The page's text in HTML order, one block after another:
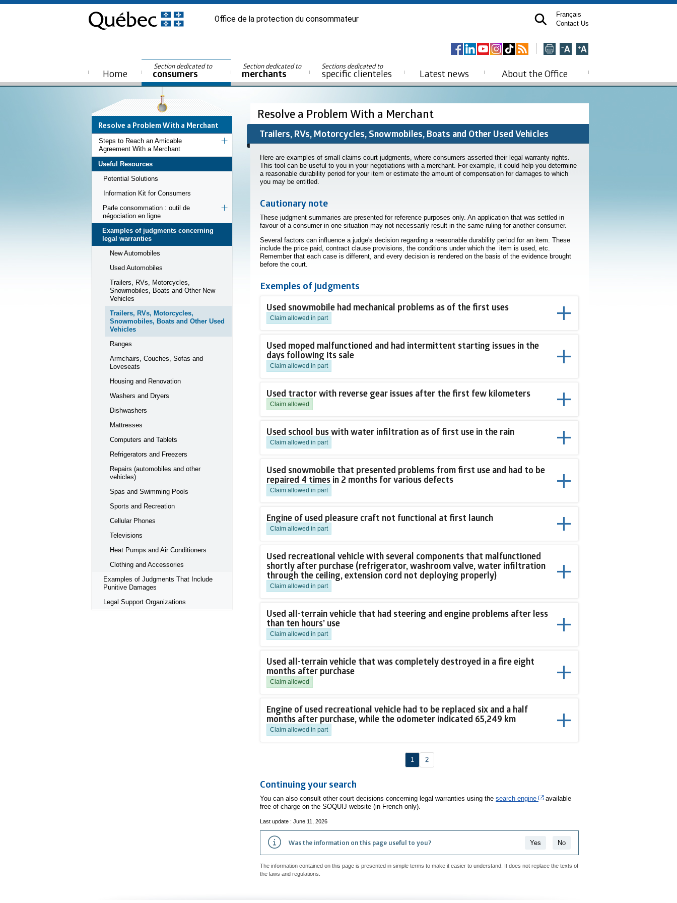
Office de la protection du consommateur
Français
Contact Us
Home
Section dedicated to
consumers
Section dedicated to
merchants
Sections dedicated to
specific clienteles Latest news About the Office
Resolve a Problem With a Merchant
Steps to Reach an Amicable
Agreement With a Merchant
Useful Resources
Potential Solutions
Information Kit for Consumers
Parle consommation : outil de
négociation en ligne
Examples of judgments concerning
legal warranties
New Automobiles
Used Automobiles
Trailers, RVs, Motorcycles,
Snowmobiles, Boats and Other New
Vehicles
Trailers, RVs, Motorcycles,
Snowmobiles, Boats and Other Used
Vehicles
Ranges
Armchairs, Couches, Sofas and
Loveseats
Housing and Renovation
Washers and Dryers
Dishwashers
Mattresses
Computers and Tablets
Refrigerators and Freezers
Repairs (automobiles and other
vehicles)
Spas and Swimming Pools
Sports and Recreation
Cellular Phones
Televisions
Heat Pumps and Air Conditioners
Clothing and Accessories
Examples of Judgments That Include
Punitive Damages
Legal Support Organizations
Resolve a Problem With a Merchant
Trailers, RVs, Motorcycles, Snowmobiles, Boats and Other Used Vehicles
Here are examples of small claims court judgments, where consumers asserted their legal warranty rights.
This tool can be useful to you in your negotiations with a merchant. For example, it could help you determine
a reasonable durability period for your item or estimate the amount of compensation for damages to which
you may be entitled.
Cautionary note
These judgment summaries are presented for reference purposes only. An application that was settled in
favour of a consumer in one situation may not necessarily result in the same ruling for another consumer.
Several factors can influence a judge's decision regarding a reasonable durability period for an item. These
include the price paid, contract clause provisions, the conditions under which the item is used, etc.
Remember that each case is different, and every decision is rendered on the basis of the evidence brought
before the court.
Exemples of judgments
Used snowmobile had mechanical problems as of the first uses
Claim allowed in part
Used moped malfunctioned and had intermittent starting issues in the
days following its sale
Claim allowed in part
Used tractor with reverse gear issues after the first few kilometers
Claim allowed
Used school bus with water infiltration as of first use in the rain
Claim allowed in part
Used snowmobile that presented problems from first use and had to be
repaired 4 times in 2 months for various defects
Claim allowed in part
Engine of used pleasure craft not functional at first launch
Claim allowed in part
Used recreational vehicle with several components that malfunctioned
shortly after purchase (refrigerator, washroom valve, water infiltration
through the ceiling, extension cord not deploying properly)
Claim allowed in part
Used all-terrain vehicle that had steering and engine problems after less
than ten hours’ use
Claim allowed in part
Used all-terrain vehicle that was completely destroyed in a fire eight
months after purchase
Claim allowed
Engine of used recreational vehicle had to be replaced six and a half
months after purchase, while the odometer indicated 65,249 km
Claim allowed in part
1 2
Continuing your search
You can also consult other court decisions concerning legal warranties using the search engine Cet hyperlien s’ouvrira dans une nouvelle
available
free of charge on the SOQUIJ website (in French only).
Last update : June 11, 2026
Was the information on this page useful to you? Yes No
The information contained on this page is presented in simple terms to make it easier to understand. It does not replace the texts of
the laws and regulations.